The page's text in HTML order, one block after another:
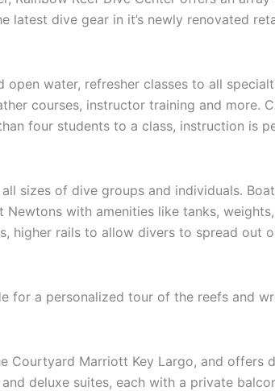
dive gear in it’s newly renovated
water, refresher classes to all
courses, instructor training and more.
four students to a class, instruction is
sizes of dive groups and individuals.
with amenities like tanks,
rails to allow divers to spread out
a personalized tour of the reefs and
Courtyard Marriott Key Largo, and offers
deluxe suites, each with a private